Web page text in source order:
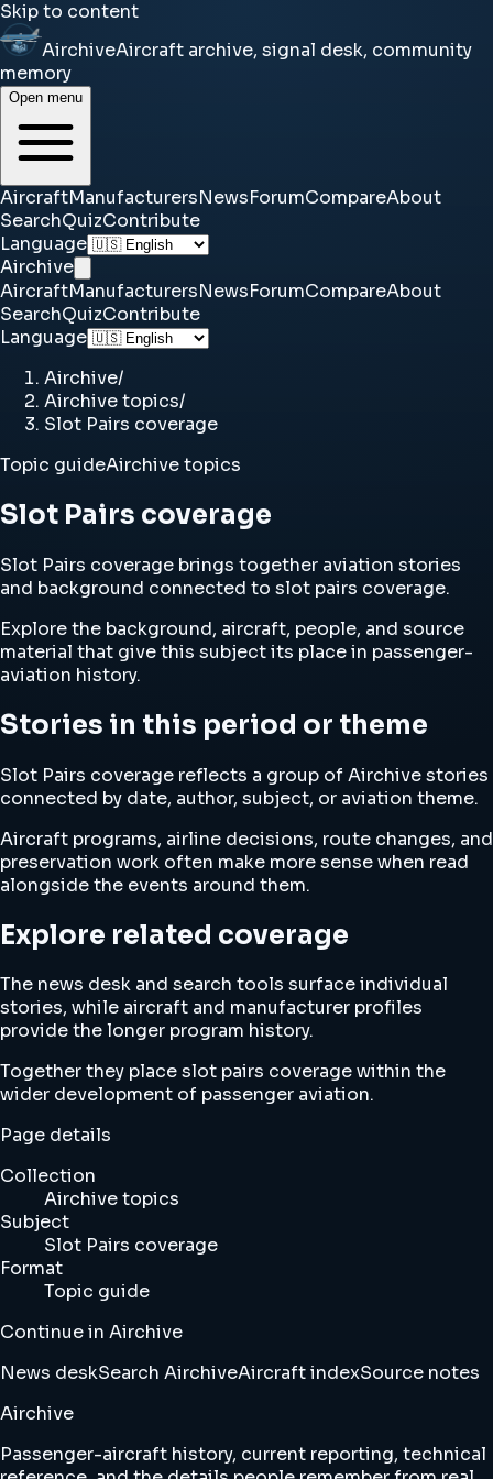
Skip to content
AirchiveAircraft archive, signal desk, community
memory
Open menu
AircraftManufacturersNewsForumCompareAbout
SearchQuizContribute
Language
Airchive
AircraftManufacturersNewsForumCompareAbout
SearchQuizContribute
Language
Airchive/
Airchive topics/
Slot Pairs coverage
Topic guideAirchive topics
Slot Pairs coverage
Slot Pairs coverage brings together aviation stories
and background connected to slot pairs coverage.
Explore the background, aircraft, people, and source
material that give this subject its place in passenger-
aviation history.
Stories in this period or theme
Slot Pairs coverage reflects a group of Airchive stories
connected by date, author, subject, or aviation theme.
Aircraft programs, airline decisions, route changes, and
preservation work often make more sense when read
alongside the events around them.
Explore related coverage
The news desk and search tools surface individual
stories, while aircraft and manufacturer profiles
provide the longer program history.
Together they place slot pairs coverage within the
wider development of passenger aviation.
Page details
Collection
Airchive topics
Subject
Slot Pairs coverage
Format
Topic guide
Continue in Airchive
News deskSearch AirchiveAircraft indexSource notes
Airchive
Passenger-aircraft history, current reporting, technical